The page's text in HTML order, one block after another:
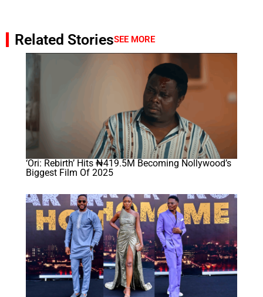
Related StoriesSEE MORE
‘Ori: Rebirth’ Hits ₦419.5M Becoming Nollywood’s
Biggest Film Of 2025